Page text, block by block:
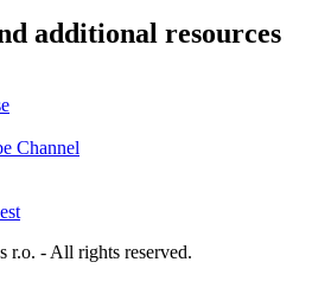
additional resources
Channel
r.o. - All rights reserved.